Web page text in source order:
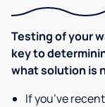
Testing of your
key to
what solution is
If you’ve